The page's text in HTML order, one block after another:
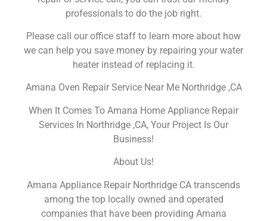
professionals to do the job right.
Please call our office staff to learn more about how
we can help you save money by repairing your water
heater instead of replacing it.
Amana Oven Repair Service Near Me Northridge ,CA
When It Comes To Amana Home Appliance Repair
Services In Northridge ,CA, Your Project Is Our
Business!
About Us!
Amana Appliance Repair Northridge CA transcends
among the top locally owned and operated
companies that have been providing Amana